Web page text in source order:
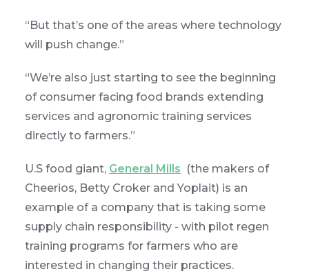
“But that’s one of the areas where technology
will push change.”
“We’re also just starting to see the beginning
of consumer facing food brands extending
services and agronomic training services
directly to farmers.”
U.S food giant, General Mills (the makers of
Cheerios, Betty Croker and Yoplait) is an
example of a company that is taking some
supply chain responsibility - with pilot regen
training programs for farmers who are
interested in changing their practices.